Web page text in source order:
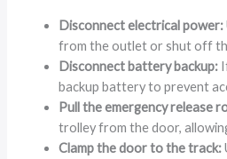
Disconnect electrical power:
from the outlet or shut off
Disconnect battery backup:
backup battery to prevent
Pull the emergency release
trolley from the door,
Clamp the door to the track: